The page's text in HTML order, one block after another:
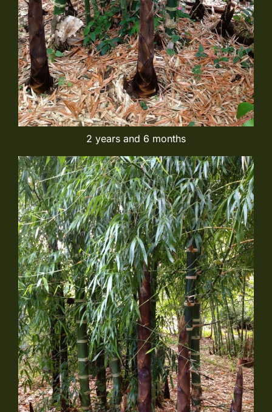
2 years and 6 months